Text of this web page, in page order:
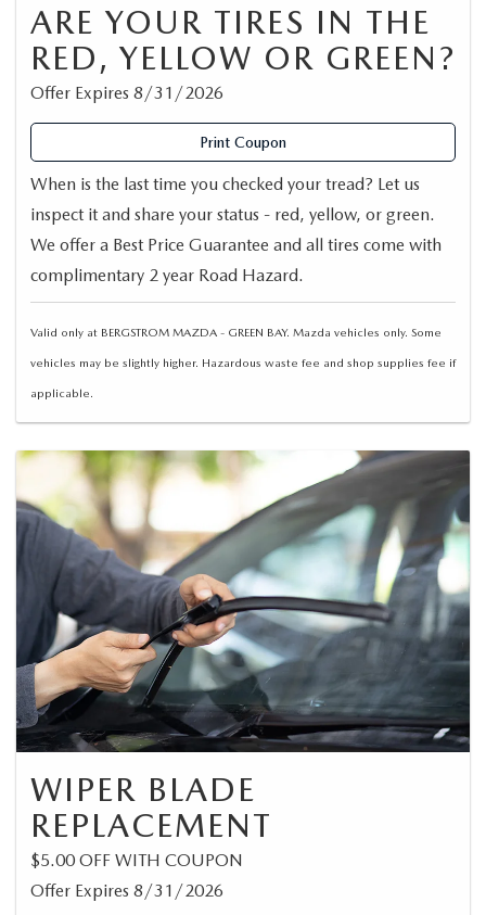
ARE YOUR TIRES IN THE
RED, YELLOW OR GREEN?
Offer Expires 8/31/2026
Print Coupon
When is the last time you checked your tread? Let us
inspect it and share your status - red, yellow, or green.
We offer a Best Price Guarantee and all tires come with
complimentary 2 year Road Hazard.
Valid only at BERGSTROM MAZDA - GREEN BAY. Mazda vehicles only. Some
vehicles may be slightly higher. Hazardous waste fee and shop supplies fee if
applicable.
WIPER BLADE
REPLACEMENT
$5.00 OFF WITH COUPON
Offer Expires 8/31/2026